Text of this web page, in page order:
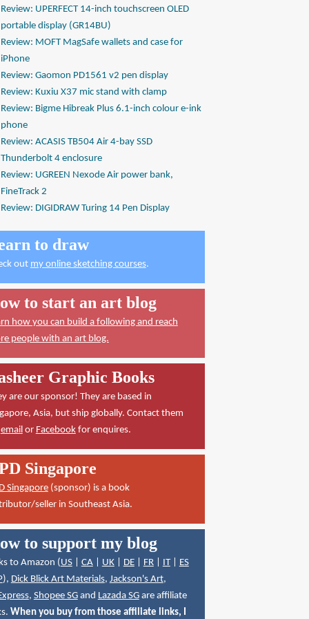
Review: UPERFECT 14-inch touchscreen OLED
portable display (GR14BU)
Review: MOFT MagSafe wallets and case for
iPhone
Review: Gaomon PD1561 v2 pen display
Review: Kuxiu X37 mic stand with clamp
Review: Bigme Hibreak Plus 6.1-inch colour e-ink
phone
Review: ACASIS TB504 Air 4-bay SSD
Thunderbolt 4 enclosure
Review: UGREEN Nexode Air power bank,
FineTrack 2
Review: DIGIDRAW Turing 14 Pen Display
to draw
out my online sketching courses.
to start an art blog
how you can build a following and reach
people with an art blog.
Graphic Books
are our sponsor! They are based in
Asia, but ship globally. Contact them
emailor Facebookfor enquires.
Singapore
Singapore(sponsor) is a book
seller in Southeast Asia.
to support my blog
to Amazon (US| CA| UK| DE| FR| IT| ES
), Dick Blick Art Materials, Jackson's Art,
, Shopee SGand Lazada SGare affiliate
When you buy from those affiliate links, I